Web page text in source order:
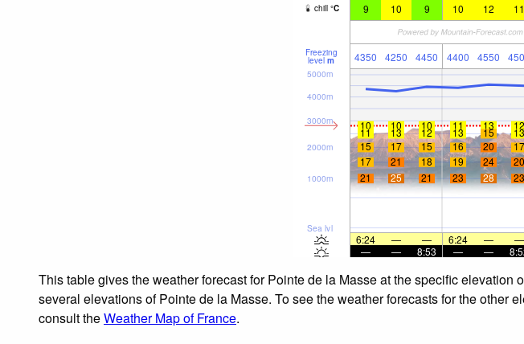
chill °C 9 10 9 10 12 11
Freezing
level m 4350 4250 4450 4400 4550
Sea lvl
1000m
2000m
3000m
4000m
5000m
10 10 10 11 13 12
11 13 12 13 15 13
15
17 15 16 20 17
17
21 18 19 24 20
21
25 21 23 28 23
6:24 — — 6:24 — —
—
— 8:53 — —
This table gives the weather forecast for Pointe de la Masse at the specific
several elevations of Pointe de la Masse. To see the weather forecasts for the other
consult theWeather Map of France.